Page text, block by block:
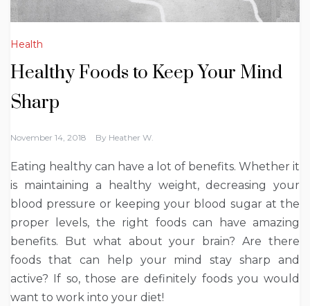
Health
Healthy Foods to Keep Your Mind
Sharp
November 14, 2018 By Heather W.
Eating healthy can have a lot of benefits. Whether it
is maintaining a healthy weight, decreasing your
blood pressure or keeping your blood sugar at the
proper levels, the right foods can have amazing
benefits. But what about your brain? Are there
foods that can help your mind stay sharp and
active? If so, those are definitely foods you would
want to work into your diet!